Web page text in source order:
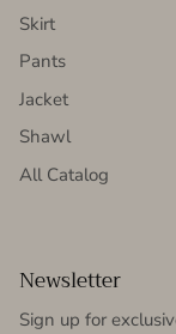
Skirt
Pants
Jacket
Shawl
All Catalog
Newsletter
Sign up for